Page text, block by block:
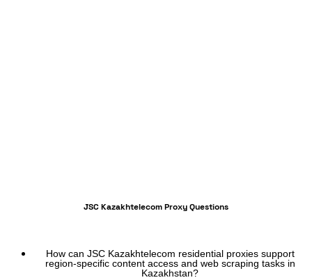
JSC Kazakhtelecom Proxy Questions
How can JSC Kazakhtelecom residential proxies support
region-specific content access and web scraping tasks in
Kazakhstan?